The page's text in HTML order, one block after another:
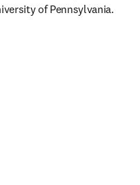
of Pennsylvania.